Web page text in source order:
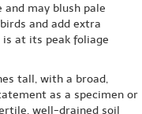
may blush pale
and add extra
at its peak foliage
tall, with a broad,
as a specimen or
well-drained soil